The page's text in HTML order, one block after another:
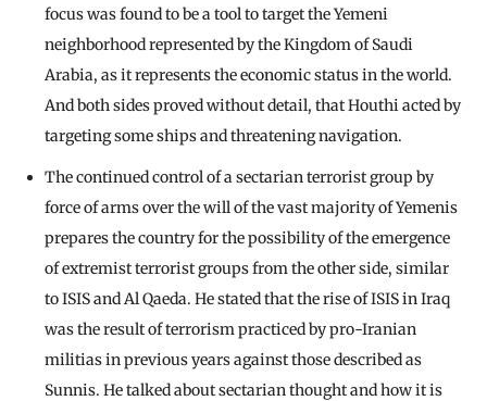
focus was found to be a tool to target the Yemeni
neighborhood represented by the Kingdom of Saudi
Arabia, as it represents the economic status in the world.
And both sides proved without detail, that Houthi acted by
targeting some ships and threatening navigation.
The continued control of a sectarian terrorist group by
force of arms over the will of the vast majority of Yemenis
prepares the country for the possibility of the emergence
of extremist terrorist groups from the other side, similar
to ISIS and Al Qaeda. He stated that the rise of ISIS in Iraq
was the result of terrorism practiced by pro-Iranian
militias in previous years against those described as
Sunnis. He talked about sectarian thought and how it is